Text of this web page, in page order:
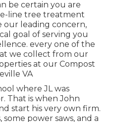
be certain you are
line tree treatment
our leading concern,
goal of serving you
every one of the
we collect from our
at our Compost
VA
where JL was
That is when John
start his very own firm.
power saws, and a